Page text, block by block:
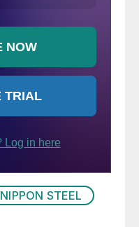
NIPPON STEEL